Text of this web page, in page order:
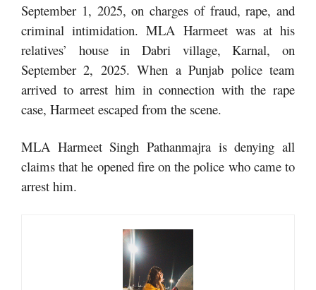
September 1, 2025, on charges of fraud, rape, and
criminal intimidation. MLA Harmeet was at his
relatives’ house in Dabri village, Karnal, on
September 2, 2025. When a Punjab police team
arrived to arrest him in connection with the rape
case, Harmeet escaped from the scene.
MLA Harmeet Singh Pathanmajra is denying all
claims that he opened fire on the police who came to
arrest him.